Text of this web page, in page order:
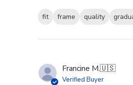
fit frame quality
Francine M.🇺🇸
Verified Buyer